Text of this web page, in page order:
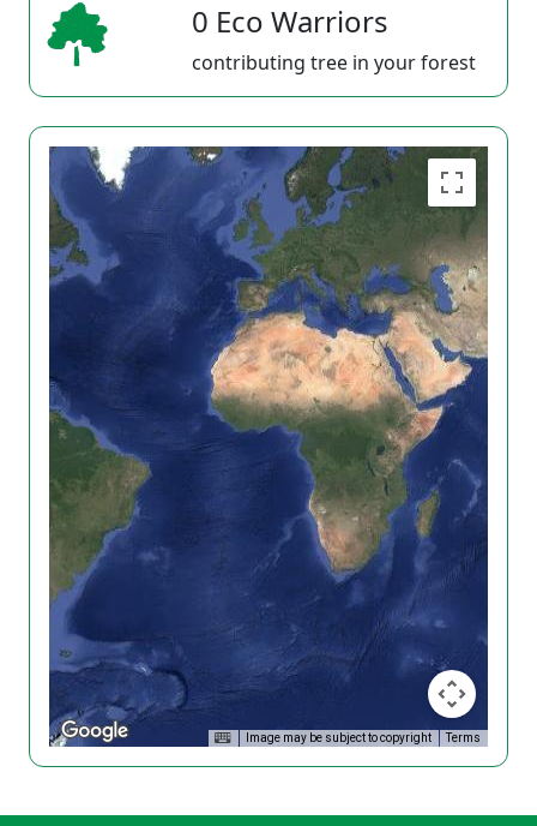
0 Eco Warriors
contributing tree in your forest
Image may be subject to copyright Terms